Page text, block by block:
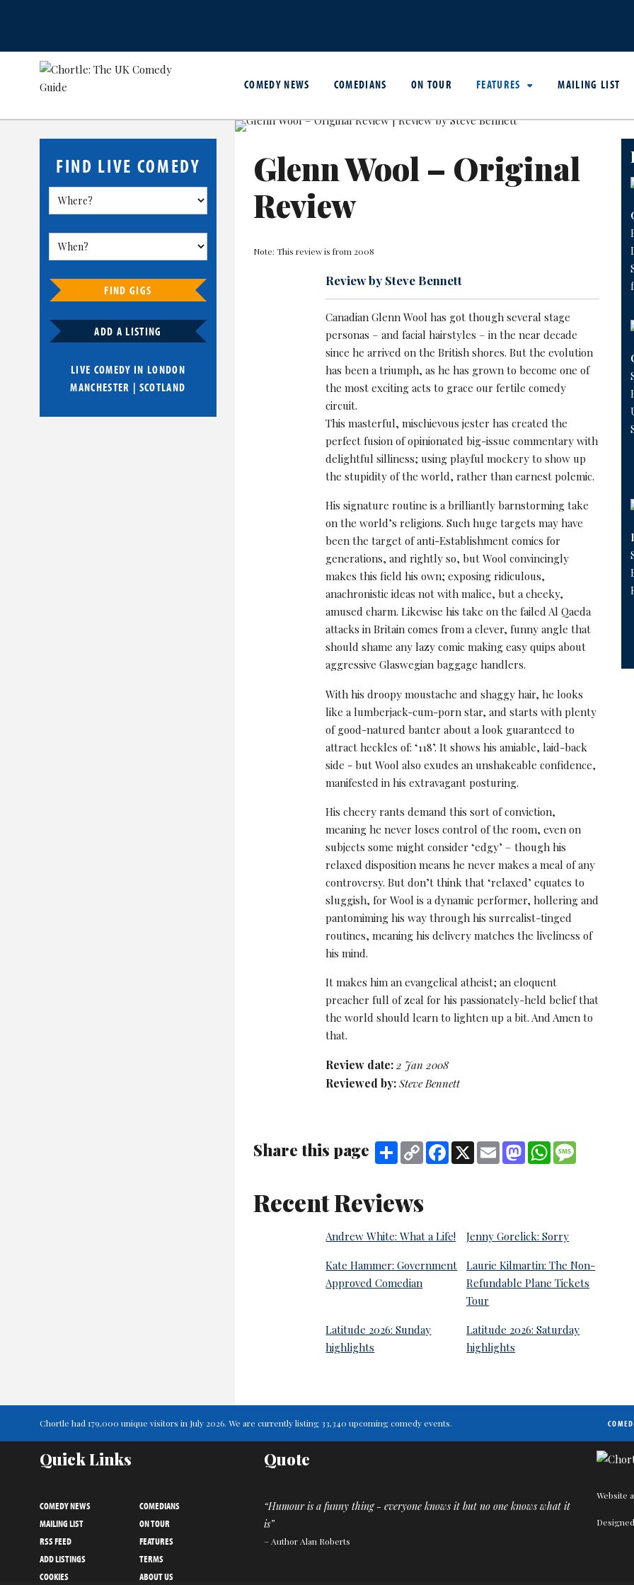
COMEDY NEWS COMEDIANS ON TOUR FEATURES MAILING LIST
FIND LIVE COMEDY
FIND GIGS
ADD A LISTING
LIVE COMEDY IN LONDON
MANCHESTER | SCOTLAND
Glenn Wool – Original
Review
Note: This review is from 2008
Review by Steve Bennett
CanadianGlenn Wool has got though several stage
personas – and facial hairstyles – in the near decade
since he arrived on the British shores. But the evolution
has been a triumph, as he has grown to become one of
the most exciting acts to grace our fertile comedy
circuit.
This masterful, mischievous jester has created the
perfect fusion of opinionated big-issue commentary with
delightful silliness; using playful mockery to show up
the stupidity of the world, rather than earnest polemic.
His signature routine is a brilliantly barnstorming take
on the world’s religions. Such huge targets may have
been the target of anti-Establishment comics for
generations, and rightly so, but Wool convincingly
makes this field his own; exposing ridiculous,
anachronistic ideas not with malice, but a cheeky,
amused charm. Likewise his take on the failed Al Qaeda
attacks in Britain comes from a clever, funny angle that
should shame any lazy comic making easy quips about
aggressive Glaswegian baggage handlers.
With his droopy moustache and shaggy hair, he looks
like a lumberjack-cum-porn star, and starts with plenty
of good-natured banter about a look guaranteed to
attract heckles of: ‘118’. It shows his amiable, laid-back
side - but Wool also exudes an unshakeable confidence,
manifested in his extravagant posturing.
His cheery rants demand this sort of conviction,
meaning he never loses control of the room, even on
subjects some might consider ‘edgy’ – though his
relaxed disposition means he never makes a meal of any
controversy. But don’t think that ‘relaxed’ equates to
sluggish, for Wool is a dynamic performer, hollering and
pantomiming his way through his surrealist-tinged
routines, meaning his delivery matches the liveliness of
his mind.
It makes him an evangelical atheist; an eloquent
preacher full of zeal for his passionately-held belief that
the world should learn to lighten up a bit. And Amen to
that.
Review date:2 Jan 2008
Reviewed by:Steve Bennett
Share this page Share Copy
Link
Facebook
X Email MastodonWhatsApp
Recent Reviews
Andrew White: What a Life! Jenny Gorelick: Sorry
Kate Hammer: Government
Approved Comedian
Laurie Kilmartin: The Non-
Refundable Plane Tickets
Tour
Latitude 2026: Sunday
highlights
Latitude 2026: Saturday
highlights
Chortle had 179,000 unique visitors in July 2026. We are currently listing 33,340 upcoming comedy events.
Quick Links
COMEDY NEWS
COMEDIANS
MAILING LIST
ON TOUR
RSS FEED
FEATURES
ADD LISTINGS
TERMS
COOKIES
ABOUT US
Quote
“Humour is a funny thing - everyone knows it but no one knows what it
is”
– Author Alan Roberts
Website